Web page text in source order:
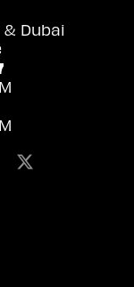
& Dubai
Youtube